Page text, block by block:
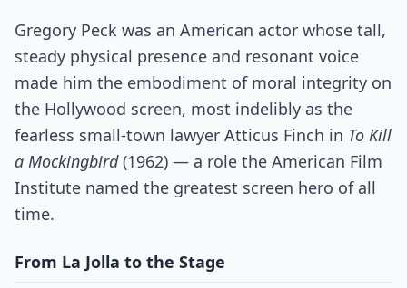
Gregory Peck was an American actor whose tall,
steady physical presence and resonant voice
made him the embodiment of moral integrity on
the Hollywood screen, most indelibly as the
fearless small-town lawyer Atticus Finch in To Kill
a Mockingbird(1962) — a role the American Film
Institute named the greatest screen hero of all
time.
From La Jolla to the Stage